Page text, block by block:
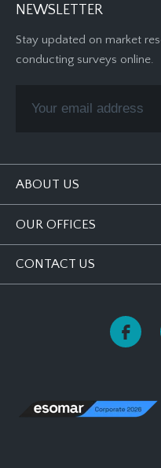
NEWSLETTER
Stay updated on market
conducting surveys online.
ABOUT US
OUR OFFICES
CONTACT US